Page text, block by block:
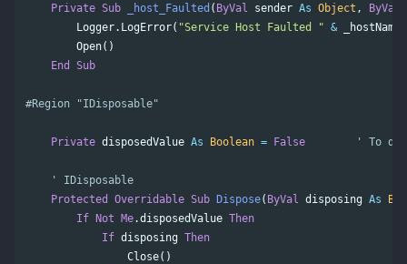
Private Sub _host_Faulted ( ByVal sender As Object ,
ByVal
Logger. LogError( "Service Host Faulted " & _hostName
Open()
End
Sub
Private disposedValue As Boolean = False ' To
' IDisposable
Protected
Overridable Sub Dispose( ByVal disposing As
If Not Me.disposedValue Then
If disposing Then
Close()